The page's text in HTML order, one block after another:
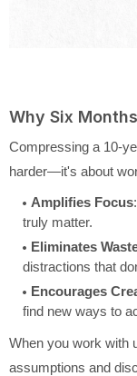
Why Six
Compressing a 10-
harder—it's about
Amplifies Focus
truly matter.
Eliminates
distractions that
Encourages
find new ways to
When you work with
assumptions and